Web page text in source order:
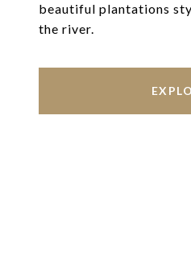
beautiful plantations
the river.